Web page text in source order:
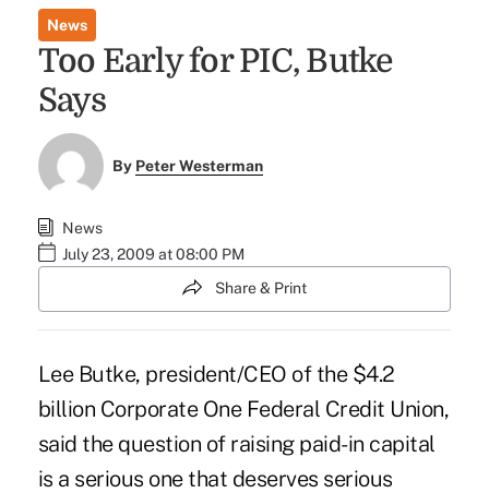
News
Too Early for PIC, Butke
Says
By Peter Westerman
News
July 23, 2009 at 08:00 PM
Share & Print
Lee Butke, president/CEO of the $4.2
billion Corporate One Federal Credit Union,
said the question of raising paid-in capital
is a serious one that deserves serious